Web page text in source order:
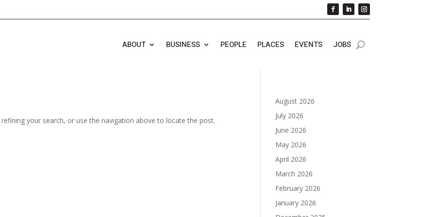
ABOUT BUSINESS PEOPLE PLACES EVENTS JOBS
your search, or use the navigation above to locate the post.
August 2026
July 2026
June 2026
May 2026
April 2026
March 2026
February 2026
January 2026